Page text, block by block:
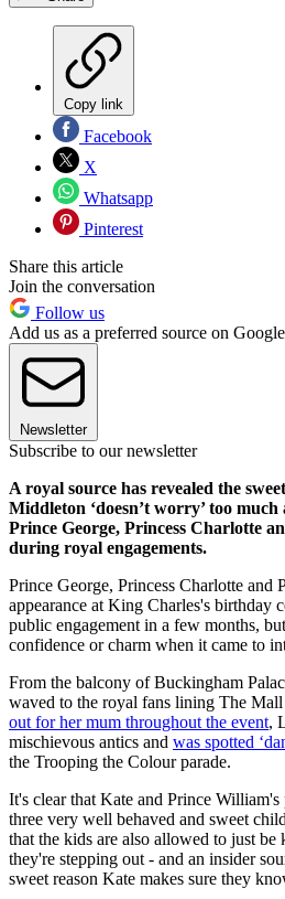
Copy link
Facebook
X
Whatsapp
Pinterest
Share this article
Join the conversation
Follow us
Add us as a preferred source on Google
Newsletter
Subscribe to our newsletter
A royal source has revealed the
Middleton ‘doesn’t worry’ too
Prince George, Princess Charlotte
during royal engagements.
Prince George, Princess Charlotte and
appearance at King Charles's birthday
public engagement in a few months,
confidence or charm when it came to
From the balcony of Buckingham
waved to the royal fans lining The
out for her mum throughout the event,
mischievous antics and was spotted
the Trooping the Colour parade.
It's clear that Kate and Prince William's
three very well behaved and sweet
that the kids are also allowed to just be
they're stepping out - and an insider
sweet reason Kate makes sure they